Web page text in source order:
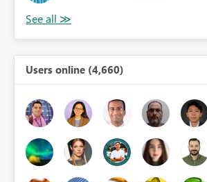
Users online (4,660)